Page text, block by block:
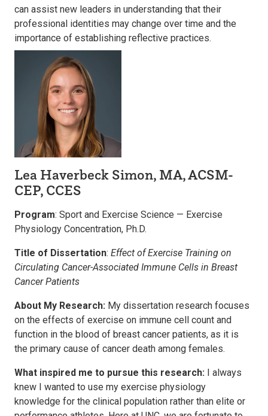
can assist new leaders in understanding that their
professional identities may change over time and the
importance of establishing reflective practices.
Lea Haverbeck Simon, MA, ACSM-
CEP, CCES
Program: Sport and Exercise Science — Exercise
Physiology Concentration, Ph.D.
Title of Dissertation: Effect of Exercise Training on
Circulating Cancer-Associated Immune Cells in Breast
Cancer Patients
About My Research: My dissertation research focuses
on the effects of exercise on immune cell count and
function in the blood of breast cancer patients, as it is
the primary cause of cancer death among females.
What inspired me to pursue this research: I always
knew I wanted to use my exercise physiology
knowledge for the clinical population rather than elite or